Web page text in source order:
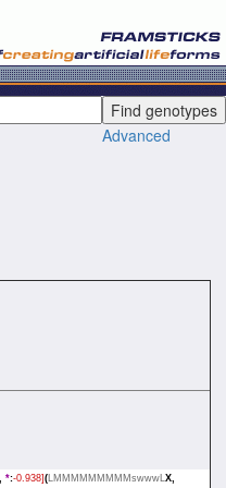
Advanced
*:-0.938] (LMMMMMMMMMswwwL X,